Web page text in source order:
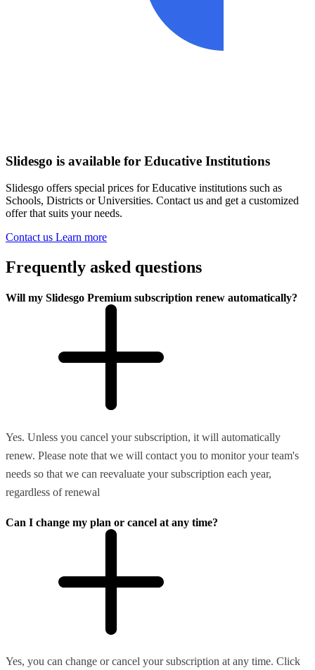
Slidesgo is available for Educative Institutions
Slidesgo offers special prices for Educative institutions such as
Schools, Districts or Universities. Contact us and get a customized
offer that suits your needs.
Contact us Learn more
Frequently asked questions
Will my Slidesgo Premium subscription renew automatically?
Yes. Unless you cancel your subscription, it will automatically
renew. Please note that we will contact you to monitor your team's
needs so that we can reevaluate your subscription each year,
regardless of renewal
Can I change my plan or cancel at any time?
Yes, you can change or cancel your subscription at any time. Click